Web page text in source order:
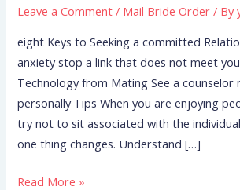
Leave a Comment / Mail Bride Order / By
eight Keys to Seeking a committed
anxiety stop a link that does not meet
Technology from Mating See a counselor
personally Tips When you are enjoying
try not to sit associated with the
one thing changes. Understand […]
Seeking
committed
Relationship
Read More »